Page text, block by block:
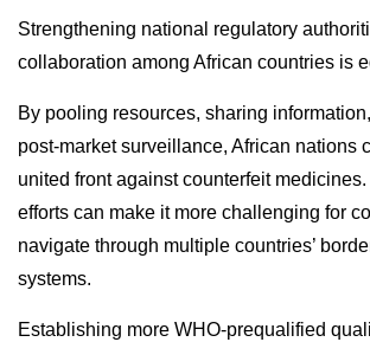
Strengthening national regulatory
collaboration among African countries is
By pooling resources, sharing
post-market surveillance, African nations
united front against counterfeit
efforts can make it more challenging for
navigate through multiple countries’
systems.
Establishing more WHO-prequalified